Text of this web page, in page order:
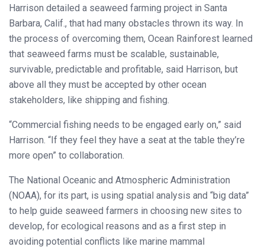
Harrison detailed a seaweed farming project in Santa
Barbara, Calif., that had many obstacles thrown its way. In
the process of overcoming them, Ocean Rainforest learned
that seaweed farms must be scalable, sustainable,
survivable, predictable and profitable, said Harrison, but
above all they must be accepted by other ocean
stakeholders, like shipping and fishing.
“Commercial fishing needs to be engaged early on,” said
Harrison. “If they feel they have a seat at the table they’re
more open” to collaboration.
The National Oceanic and Atmospheric Administration
(NOAA), for its part, is using spatial analysis and “big data”
to help guide seaweed farmers in choosing new sites to
develop, for ecological reasons and as a first step in
avoiding potential conflicts like marine mammal